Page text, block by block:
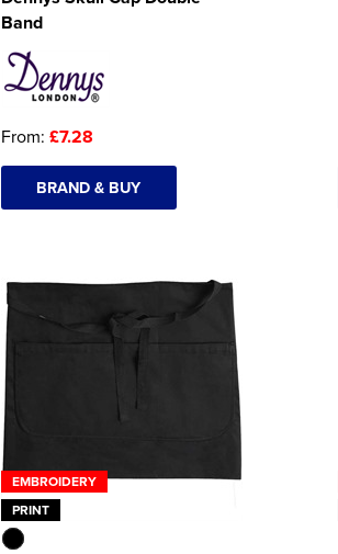
Band
From: £7.28
BRAND & BUY
EMBROIDERY
PRINT